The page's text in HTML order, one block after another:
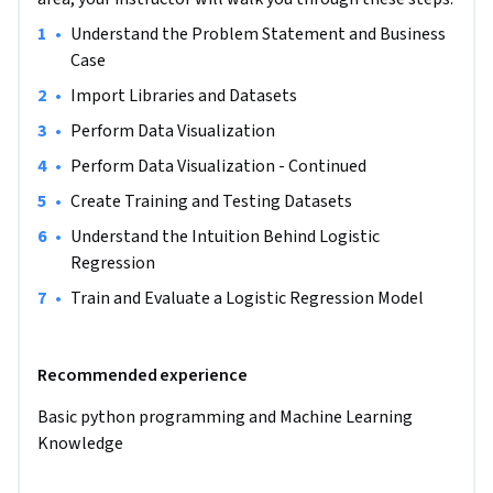
the North America region. We’re currently working on
providing the same experience in other regions.
• Understand the Problem Statement and Business
Case
• Import Libraries and Datasets
• Perform Data Visualization
• Perform Data Visualization - Continued
• Create Training and Testing Datasets
• Understand the Intuition Behind Logistic
Regression
• Train and Evaluate a Logistic Regression Model
Recommended experience
Basic python programming and Machine Learning
Knowledge